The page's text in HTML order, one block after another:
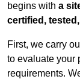
begins with a
certified,
First, we carry
to evaluate your
requirements.